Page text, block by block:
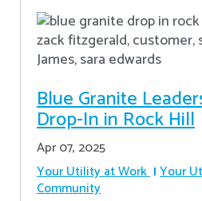
Blue Granite
Drop-In in Rock Hill
Apr 07, 2025
Your Utility at Work Your
Community